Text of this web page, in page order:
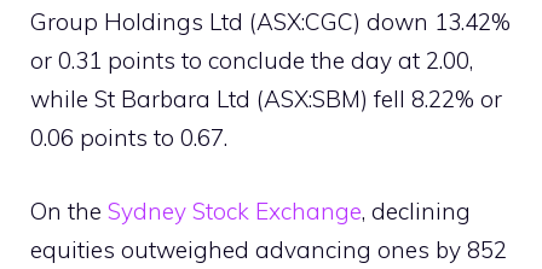
Group Holdings Ltd (ASX:CGC) down 13.42%
or 0.31 points to conclude the day at 2.00,
while St Barbara Ltd (ASX:SBM) fell 8.22% or
0.06 points to 0.67.
On the Sydney Stock Exchange, declining
equities outweighed advancing ones by 852